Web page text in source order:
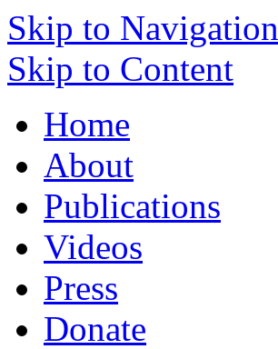
Skip to Navigation
Skip to Content
Home
About
Publications
Videos
Press
Donate